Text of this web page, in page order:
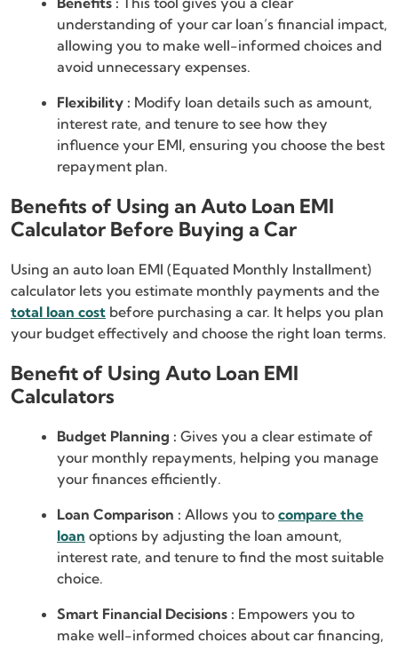
understanding of your car loan’s financial impact,
allowing you to make well-informed choices and
avoid unnecessary expenses.
Flexibility : Modify loan details such as amount,
interest rate, and tenure to see how they
influence your EMI, ensuring you choose the best
repayment plan.
Benefits of Using an Auto Loan EMI
Calculator Before Buying a Car
Using an auto loan EMI (Equated Monthly Installment)
calculator lets you estimate monthly payments and the
total loan cost before purchasing a car. It helps you plan
your budget effectively and choose the right loan terms.
Benefit of Using Auto Loan EMI
Calculators
Budget Planning : Gives you a clear estimate of
your monthly repayments, helping you manage
your finances efficiently.
Loan Comparison : Allows you to compare the
loan options by adjusting the loan amount,
interest rate, and tenure to find the most suitable
choice.
Smart Financial Decisions : Empowers you to
make well-informed choices about car financing,